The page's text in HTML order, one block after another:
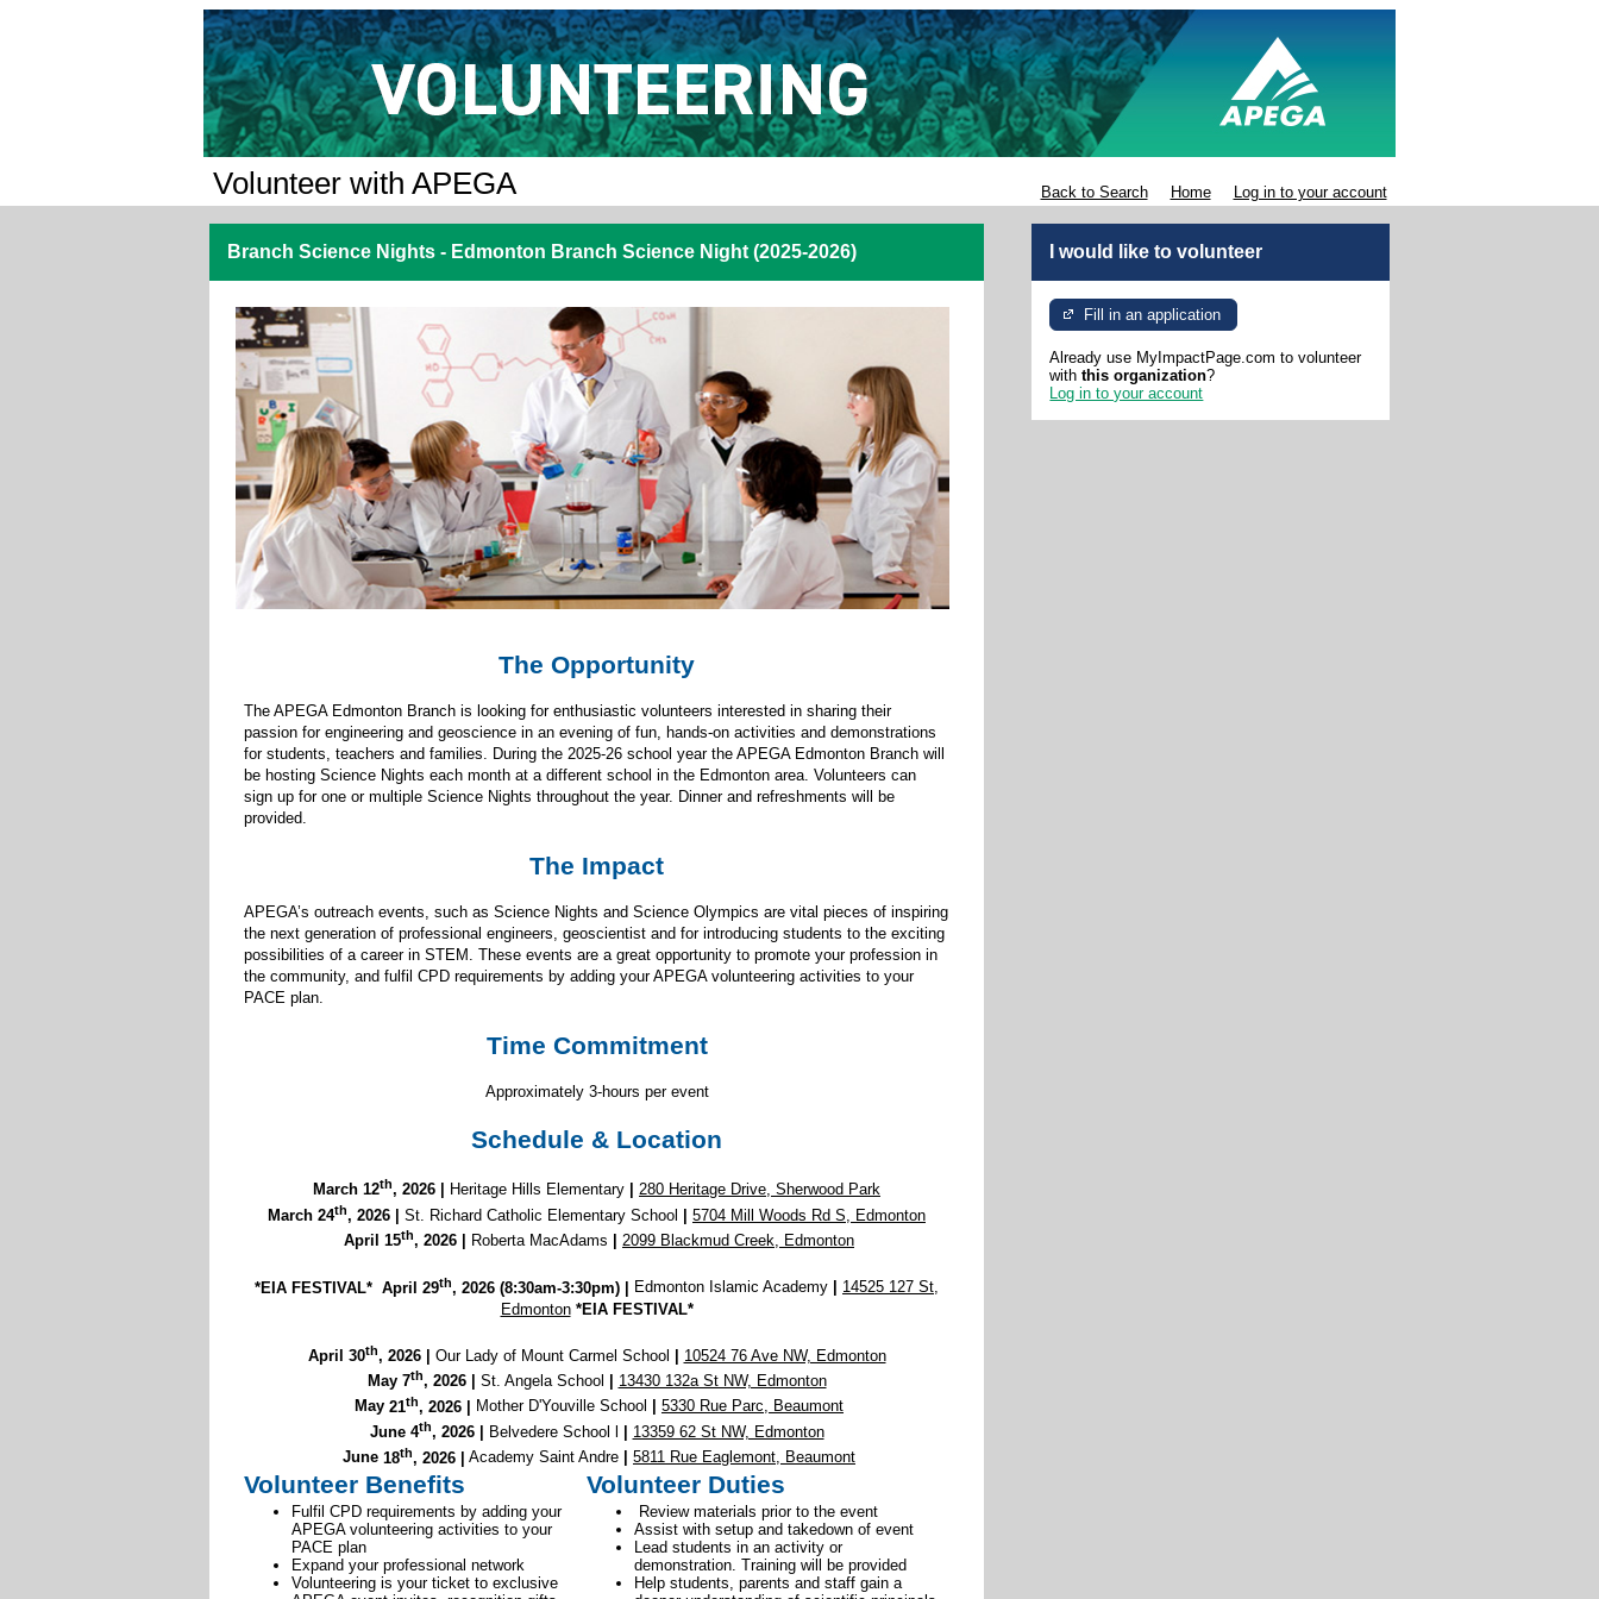
Volunteer with APEGA Back to Search Home Log in to your account
Branch Science Nights - Edmonton Branch Science Night (2025-2026)
The Opportunity
The APEGA Edmonton Branch is looking for enthusiastic volunteers interested in sharing their
passion for engineering and geoscience in an evening of fun, hands-on activities and demonstrations
for students, teachers and families. During the 2025-26 school year the APEGA Edmonton Branch will
be hosting Science Nights each month at a different school in the Edmonton area. Volunteers can
sign up for one or multiple Science Nights throughout the year. Dinner and refreshments will be
provided.
The Impact
APEGA’s outreach events, such as Science Nights and Science Olympics are vital pieces of inspiring
the next generation of professional engineers, geoscientist and for introducing students to the exciting
possibilities of a career in STEM. These events are a great opportunity to promote your profession in
the community, and fulfil CPD requirements by adding your APEGA volunteering activities to your
PACE plan.
Time Commitment
Approximately 3-hours per event
Schedule & Location
March 12th, 2026 | Heritage Hills Elementary
280 Heritage Drive, Sherwood Park
March 24th, 2026 | St. Richard Catholic Elementary School | 5704 Mill Woods Rd S, Edmonton
April 15th, 2026 | Roberta MacAdams 2099 Blackmud Creek, Edmonton
*EIA FESTIVAL* April 29th, 2026 (8:30am-3:30pm) | Edmonton Islamic Academy
14525 127 St,
Edmonton *EIA FESTIVAL*
April 30th, 2026 | Our Lady of Mount Carmel School
10524 76 Ave NW, Edmonton
May 7th, 2026 | St. Angela School
13430 132a St NW, Edmonton
May 21th, 2026 | Mother D'Youville School
5330 Rue Parc, Beaumont
June 4th, 2026 | Belvedere School l
13359 62 St NW, Edmonton
June 18th, 2026 | Academy Saint Andre 5811 Rue Eaglemont, Beaumont
Volunteer Benefits Volunteer Duties
Fulfil CPD requirements by adding your
APEGA volunteering activities to your
PACE plan
Expand your professional network
Volunteering is your ticket to exclusive
Review materials prior to the event
Assist with setup and takedown of event
Lead students in an activity or
demonstration. Training will be provided
Help students, parents and staff gain a
I would like to volunteer
Fill in an application
Already use MyImpactPage.com to volunteer
withthis organization?
Log in to your account